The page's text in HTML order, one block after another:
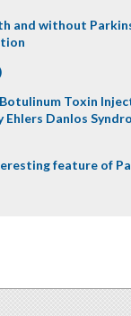
and without
Toxin
Danlos
feature of